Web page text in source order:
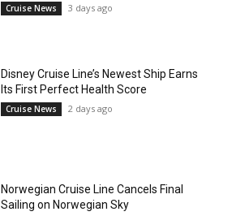
Cruise News 3 days ago
Disney Cruise Line’s Newest Ship Earns
Its First Perfect Health Score
Cruise News 2 days ago
Norwegian Cruise Line Cancels Final
Sailing on Norwegian Sky